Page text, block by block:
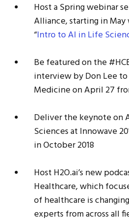
Host a Spring webinar
Alliance, starting in
“Intro to AI in Life
Be featured on the
interview by Don Lee to
Medicine on April 27
Deliver the keynote on
Sciences at Innowave
in October 2018
Host H2O.ai’s new
Healthcare, which
of healthcare is
experts from across all